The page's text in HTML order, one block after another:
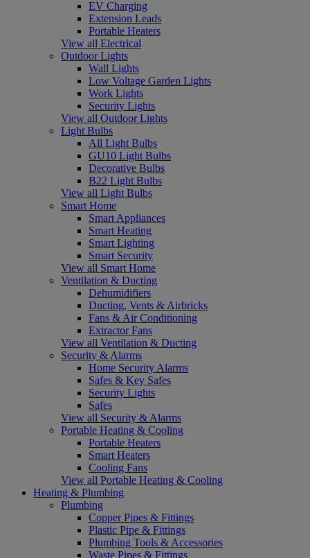
EV Charging
Extension Leads
Portable Heaters
View all Electrical
Outdoor Lights
Wall Lights
Low Voltage Garden Lights
Work Lights
Security Lights
View all Outdoor Lights
Light Bulbs
All Light Bulbs
GU10 Light Bulbs
Decorative Bulbs
B22 Light Bulbs
View all Light Bulbs
Smart Home
Smart Appliances
Smart Heating
Smart Lighting
Smart Security
View all Smart Home
Ventilation & Ducting
Dehumidifiers
Ducting, Vents & Airbricks
Fans & Air Conditioning
Extractor Fans
View all Ventilation & Ducting
Security & Alarms
Home Security Alarms
Safes & Key Safes
Security Lights
Safes
View all Security & Alarms
Portable Heating & Cooling
Portable Heaters
Smart Heaters
Cooling Fans
View all Portable Heating & Cooling
Heating & Plumbing
Plumbing
Copper Pipes & Fittings
Plastic Pipe & Fittings
Plumbing Tools & Accessories
Waste Pipes & Fittings